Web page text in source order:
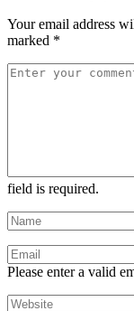
Your email address
marked *
field is required.
Please enter a valid